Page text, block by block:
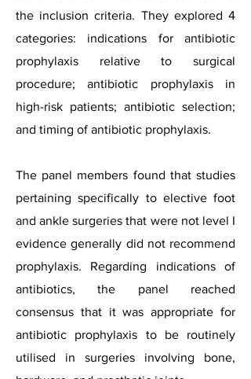
the inclusion criteria. They explored 4
categories: indications for antibiotic
prophylaxis relative to surgical
procedure; antibiotic prophylaxis in
high-risk patients; antibiotic selection;
and timing of antibiotic prophylaxis.
The panel members found that studies
pertaining specifically to elective foot
and ankle surgeries that were not level I
evidence generally did not recommend
prophylaxis. Regarding indications of
antibiotics, the panel reached
consensus that it was appropriate for
antibiotic prophylaxis to be routinely
utilised in surgeries involving bone,